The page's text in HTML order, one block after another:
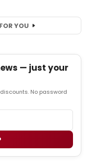
YOU
— just your
No password